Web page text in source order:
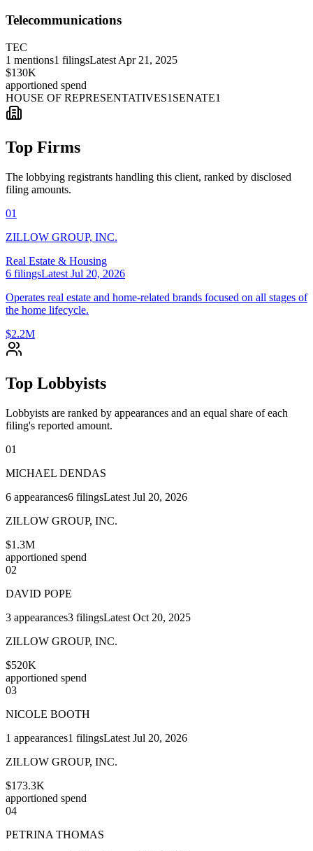
Telecommunications
TEC
1 mentions1 filingsLatest Apr 21, 2025
$130K
apportioned spend
HOUSE OF REPRESENTATIVES1 SENATE1
Top Firms
The lobbying registrants handling this client, ranked by disclosed
filing amounts.
01
ZILLOW GROUP, INC.
Real Estate & Housing
6 filingsLatest Jul 20, 2026
Operates real estate and home-related brands focused on all stages of
the home lifecycle.
$2.2M
Top Lobbyists
Lobbyists are ranked by appearances and an equal share of each
filing's reported amount.
01
MICHAEL DENDAS
6 appearances6 filingsLatest Jul 20, 2026
ZILLOW GROUP, INC.
$1.3M
apportioned spend
02
DAVID POPE
3 appearances3 filingsLatest Oct 20, 2025
ZILLOW GROUP, INC.
$520K
apportioned spend
03
NICOLE BOOTH
1 appearances1 filingsLatest Jul 20, 2026
ZILLOW GROUP, INC.
$173.3K
apportioned spend
04
PETRINA THOMAS